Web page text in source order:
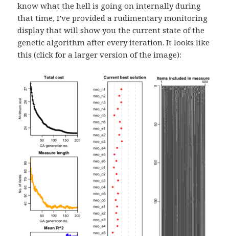
know what the hell is going on internally during
that time, I’ve provided a rudimentary monitoring
display that will show you the current state of the
genetic algorithm after every iteration. It looks like
this (click for a larger version of the image):